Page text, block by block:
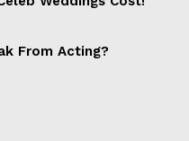
From Acting?